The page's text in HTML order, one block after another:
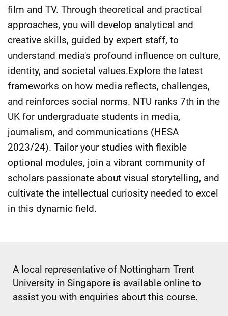
film and TV. Through theoretical and practical
approaches, you will develop analytical and
creative skills, guided by expert staff, to
understand media's profound influence on culture,
identity, and societal values.Explore the latest
frameworks on how media reflects, challenges,
and reinforces social norms. NTU ranks 7th in the
UK for undergraduate students in media,
journalism, and communications (HESA
2023/24). Tailor your studies with flexible
optional modules, join a vibrant community of
scholars passionate about visual storytelling, and
cultivate the intellectual curiosity needed to excel
in this dynamic field.
A local representative of Nottingham Trent
University in Singapore is available online to
assist you with enquiries about this course.